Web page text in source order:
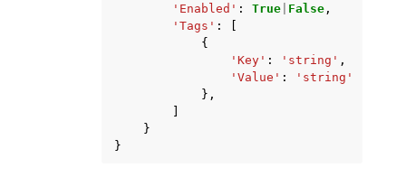
'Enabled' : True False ,
'Tags' :
{
'Key' : 'string' ,
'Value' :
'string'
},
}
}